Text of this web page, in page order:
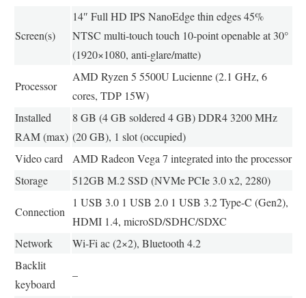
Screen(s)
14″ Full HD IPS NanoEdge thin edges 45%
NTSC multi-touch touch 10-point openable at 30°
(1920×1080, anti-glare/matte)
Processor
AMD Ryzen 5 5500U Lucienne (2.1 GHz, 6
cores, TDP 15W)
Installed
RAM (max)
8 GB (4 GB soldered 4 GB) DDR4 3200 MHz
(20 GB), 1 slot (occupied)
Video card
AMD Radeon Vega 7 integrated into the processor
Storage
512GB M.2 SSD (NVMe PCIe 3.0 x2, 2280)
Connection
1 USB 3.0 1 USB 2.0 1 USB 3.2 Type-C (Gen2),
HDMI 1.4, microSD/SDHC/SDXC
Network
Wi-Fi ac (2×2), Bluetooth 4.2
Backlit
keyboard
–